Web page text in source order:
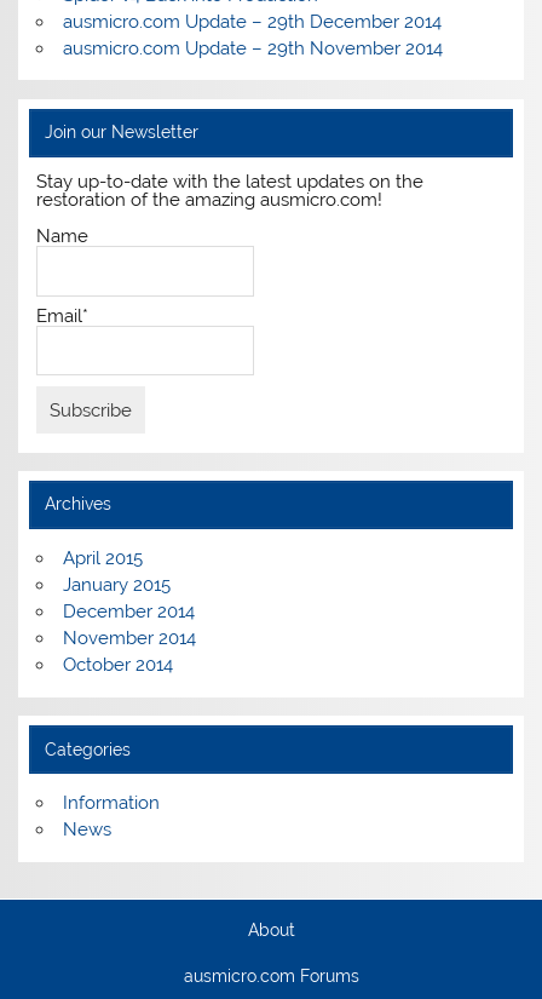
ausmicro.com Update – 29th December 2014
ausmicro.com Update – 29th November 2014
Join our Newsletter
Stay up-to-date with the latest updates on the
restoration of the amazing ausmicro.com!
Name
Email*
Archives
April 2015
January 2015
December 2014
November 2014
October 2014
Categories
Information
News
About
ausmicro.com Forums